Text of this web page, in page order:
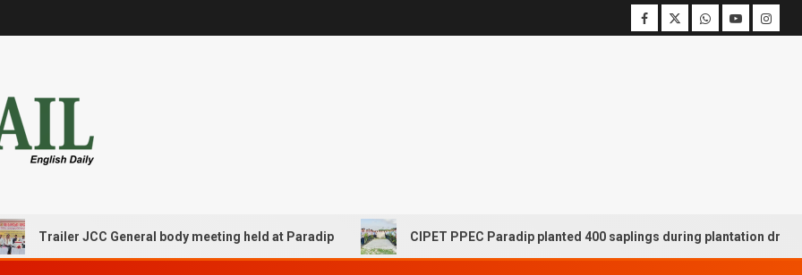
JCC General body meeting held at Paradip CIPET PPEC Paradip planted 400 saplings during plantation drive week